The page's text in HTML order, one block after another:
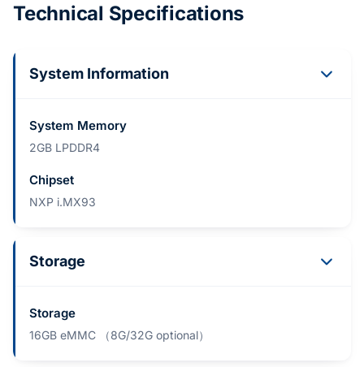
Technical Specifications
System Information
System Memory
2GB LPDDR4
Chipset
NXP i.MX93
Storage
Storage
16GB eMMC （8G/32G optional）